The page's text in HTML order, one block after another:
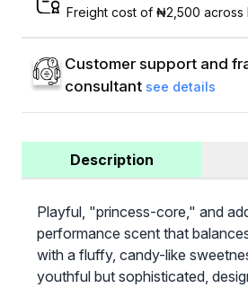
Freight cost of ₦2,500 across
Customer support and
consultant see details
Description
Playful, "princess-core," and
performance scent that
with a fluffy, candy-like
youthful but sophisticated,